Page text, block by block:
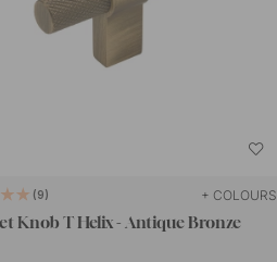
9 + COLOURS
Knob T Helix - Antique Bronze